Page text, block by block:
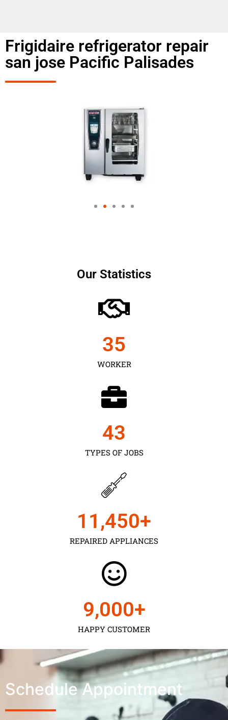
Frigidaire refrigerator repair
san jose Pacific Palisades
Our Statistics
WORKER
35
TYPES OF JOBS
43
REPAIRED APPLIANCES
11,450+
HAPPY CUSTOMER
9,000+
Schedule Appointment